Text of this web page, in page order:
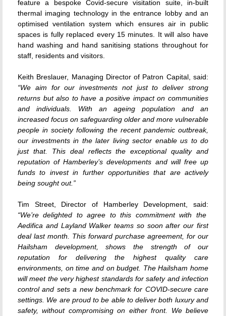
feature a bespoke Covid-secure visitation suite, in-built
thermal imaging technology in the entrance lobby and an
optimised ventilation system which ensures air in public
spaces is fully replaced every 15 minutes. It will also have
hand washing and hand sanitising stations throughout for
staff, residents and visitors.
Keith Breslauer, Managing Director of Patron Capital, said:
“We aim for our investments not just to deliver strong
returns but also to have a positive impact on communities
and individuals. With an ageing population and an
increased focus on safeguarding older and more vulnerable
people in society following the recent pandemic outbreak,
our investments in the later living sector enable us to do
just that. This deal reflects the exceptional quality and
reputation of Hamberley’s developments and will free up
funds to invest in further opportunities that are actively
being sought out.”
Tim Street, Director of Hamberley Development, said:
“We’re delighted to agree to this commitment with the
Aedifica and Layland Walker teams so soon after our first
deal last month. This forward purchase agreement, for our
Hailsham development, shows the strength of our
reputation for delivering the highest quality care
environments, on time and on budget. The Hailsham home
will meet the very highest standards for safety and infection
control and sets a new benchmark for COVID-secure care
settings. We are proud to be able to deliver both luxury and
safety, without compromising on either front. We believe